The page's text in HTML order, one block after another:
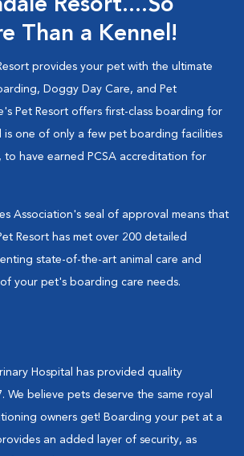
Resort....So
Than a Kennel!
provides your pet with the ultimate
Doggy Day Care, and Pet
Pet Resort offers first-class boarding for
one of only a few pet boarding facilities
to have earned PCSA accreditation for
Association's seal of approval means that
Resort has met over 200 detailed
state-of-the-art animal care and
your pet's boarding care needs.
Hospital has provided quality
We believe pets deserve the same royal
owners get! Boarding your pet at a
an added layer of security, as